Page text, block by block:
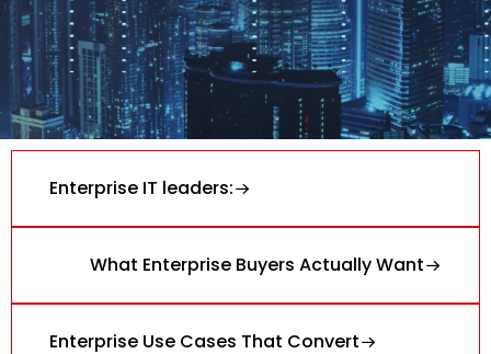
Enterprise IT leaders:
What Enterprise Buyers Actually Want
Enterprise Use Cases That Convert